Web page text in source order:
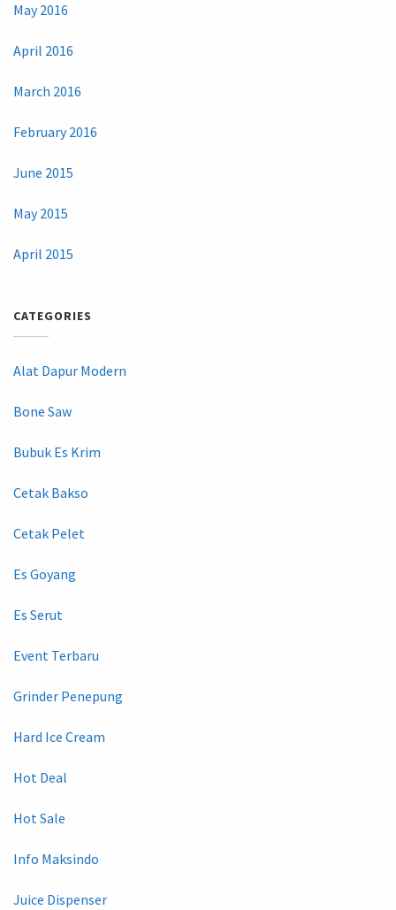
May 2016
April 2016
March 2016
February 2016
June 2015
May 2015
April 2015
CATEGORIES
Alat Dapur Modern
Bone Saw
Bubuk Es Krim
Cetak Bakso
Cetak Pelet
Es Goyang
Es Serut
Event Terbaru
Grinder Penepung
Hard Ice Cream
Hot Deal
Hot Sale
Info Maksindo
Juice Dispenser